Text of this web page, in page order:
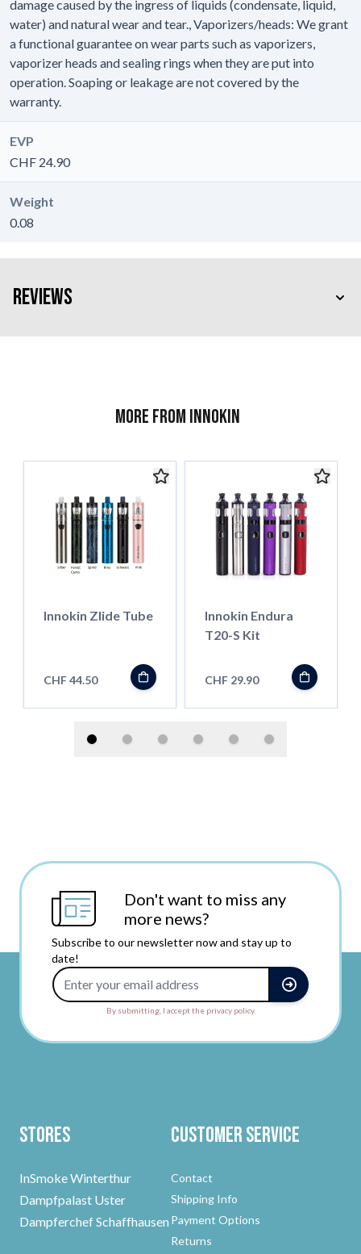
damage caused by the ingress of liquids (condensate, liquid,
water) and natural wear and tear., Vaporizers/heads: We grant
a functional guarantee on wear parts such as vaporizers,
vaporizer heads and sealing rings when they are put into
operation. Soaping or leakage are not covered by the
warranty.
EVP
CHF 24.90
Weight
0.08
Reviews
More from Innokin
Innokin Zlide Tube
CHF 44.50
Innokin Endura
T20-S Kit
CHF 29.90
Don't want to miss any
more news?
Subscribe to our newsletter now and stay up to
date!
By submitting, I accept the privacy policy.
Stores
InSmoke Winterthur
Dampfpalast Uster
Dampferchef Schaffhausen
Customer Service
Contact
Shipping Info
Payment Options
Returns